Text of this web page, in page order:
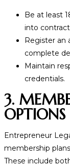
Be at least
into
Register an
complete
Maintain
credentials.
3.
OPTIONS
Entrepreneur
membership
These include